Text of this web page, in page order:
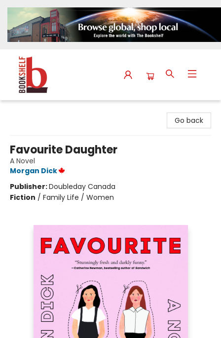
Go back
Favourite Daughter
A Novel
Morgan Dick
Publisher:Doubleday Canada
Fiction / Family Life / Women